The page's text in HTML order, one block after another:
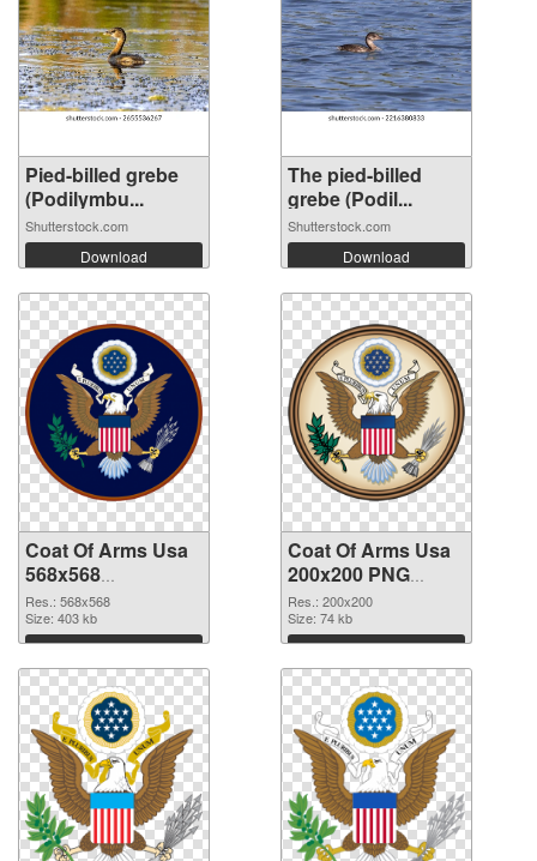
Pied-billed grebe
(Podilymbu...
Shutterstock.com
Download
The pied-billed
grebe (Podil...
Shutterstock.com
Download
Coat Of Arms Usa
568x568
transparent PNG
graphic
Res.: 568x568
Size: 403 kb
Download
Coat Of Arms Usa
200x200 PNG
image
Res.: 200x200
Size: 74 kb
Download